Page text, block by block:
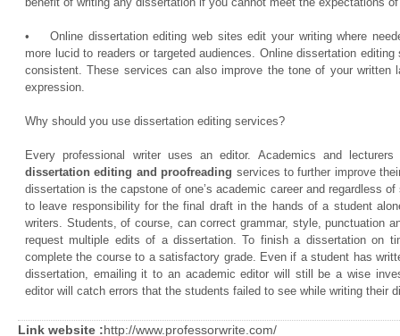
• Online dissertation editing web sites edit your writing where
more lucid to readers or targeted audiences. Online dissertation
consistent. These services can also improve the tone of your written
expression.
Why should you use dissertation editing services?
Every professional writer uses an editor. Academics and
dissertation editing and proofreading services to further improve
dissertation is the capstone of one’s academic career and regardless
to leave responsibility for the final draft in the hands of a student
writers. Students, of course, can correct grammar, style, punctuation
request multiple edits of a dissertation. To finish a dissertation on
complete the course to a satisfactory grade. Even if a student has
dissertation, emailing it to an academic editor will still be a wise
editor will catch errors that the students failed to see while writing their
Link website :http://www.professorwrite.com/